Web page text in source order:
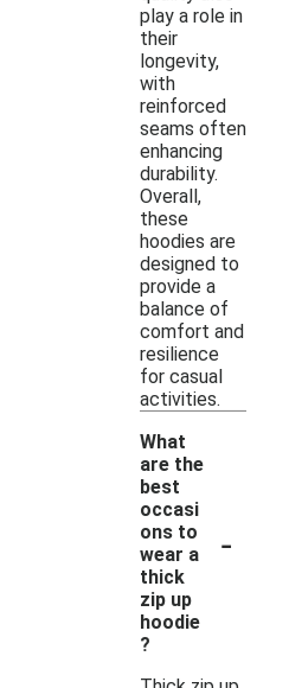
play a role in
their
longevity,
with
reinforced
seams often
enhancing
durability.
Overall,
these
hoodies are
designed to
provide a
balance of
comfort and
resilience
for casual
activities.
What
are the
best
occasi
ons to
wear a
thick
zip up
hoodie
?
-